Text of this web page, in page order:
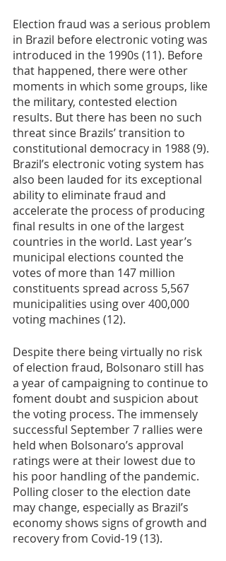
Election fraud was a serious problem
in Brazil before electronic voting was
introduced in the 1990s (11). Before
that happened, there were other
moments in which some groups, like
the military, contested election
results. But there has been no such
threat since Brazils’ transition to
constitutional democracy in 1988 (9).
Brazil’s electronic voting system has
also been lauded for its exceptional
ability to eliminate fraud and
accelerate the process of producing
final results in one of the largest
countries in the world. Last year’s
municipal elections counted the
votes of more than 147 million
constituents spread across 5,567
municipalities using over 400,000
voting machines (12).
Despite there being virtually no risk
of election fraud, Bolsonaro still has
a year of campaigning to continue to
foment doubt and suspicion about
the voting process. The immensely
successful September 7 rallies were
held when Bolsonaro’s approval
ratings were at their lowest due to
his poor handling of the pandemic.
Polling closer to the election date
may change, especially as Brazil’s
economy shows signs of growth and
recovery from Covid-19 (13).